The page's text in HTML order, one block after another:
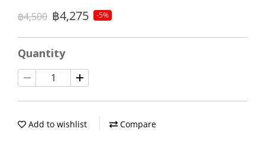
฿4,500 ฿4,275 -5%
Quantity
Add to wishlist Compare